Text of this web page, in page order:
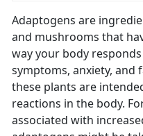
Adaptogens are
and mushrooms that
way your body
symptoms, anxiety, and
these plants are
reactions in the body.
associated with